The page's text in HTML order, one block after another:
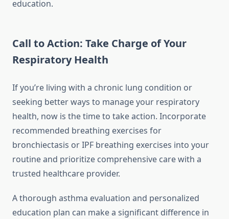
education.
Call to Action: Take Charge of Your
Respiratory Health
If you’re living with a chronic lung condition or
seeking better ways to manage your respiratory
health, now is the time to take action. Incorporate
recommended breathing exercises for
bronchiectasis or IPF breathing exercises into your
routine and prioritize comprehensive care with a
trusted healthcare provider.
A thorough asthma evaluation and personalized
education plan can make a significant difference in